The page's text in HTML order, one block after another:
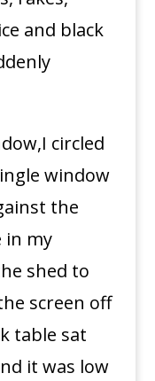
and black
circled
window
the
in my
shed to
screen off
table sat
it was low